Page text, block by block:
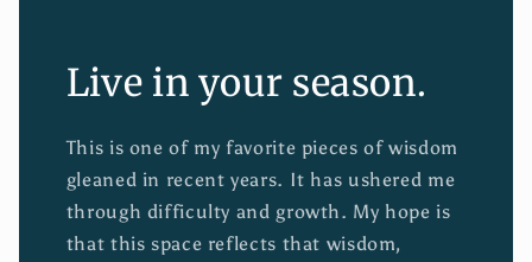
Live in your season.
This is one of my favorite pieces of wisdom
gleaned in recent years. It has ushered me
through difficulty and growth. My hope is
that this space reflects that wisdom,